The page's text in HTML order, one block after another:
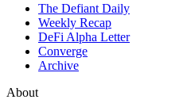
The Defiant Daily
Weekly Recap
DeFi Alpha Letter
Converge
Archive
About